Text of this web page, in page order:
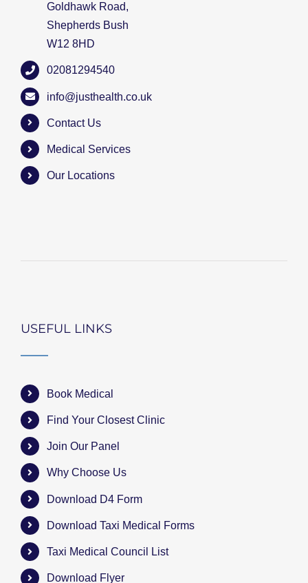
Goldhawk Road,
Shepherds Bush
W12 8HD
02081294540
info@justhealth.co.uk
Contact Us
Medical Services
Our Locations
USEFUL LINKS
Book Medical
Find Your Closest Clinic
Join Our Panel
Why Choose Us
Download D4 Form
Download Taxi Medical Forms
Taxi Medical Council List
Download Flyer